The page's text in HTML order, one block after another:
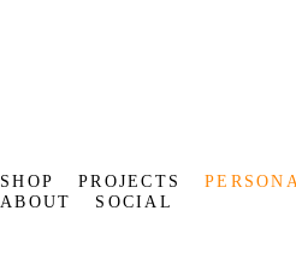
SHOP PROJECTS
ABOUT
SOCIAL